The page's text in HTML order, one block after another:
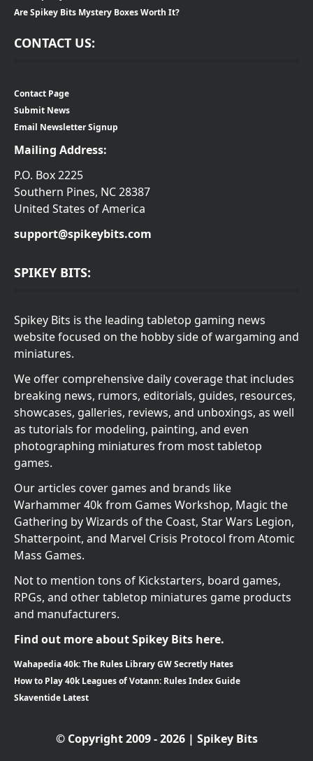
Are Spikey Bits Mystery Boxes Worth It?
CONTACT US:
Contact Page
Submit News
Email Newsletter Signup
Mailing Address:
P.O. Box 2225
Southern Pines, NC 28387
United States of America
support@spikeybits.com
SPIKEY BITS:
Spikey Bits is the leading tabletop gaming news
website focused on the hobby side of wargaming and
miniatures.
We offer comprehensive daily coverage that includes
breaking news, rumors, editorials, guides, resources,
showcases, galleries, reviews, and unboxings, as well
as tutorials for modeling, painting, and even
photographing miniatures from most tabletop
games.
Our articles cover games and brands like
Warhammer 40k from Games Workshop, Magic the
Gathering by Wizards of the Coast, Star Wars Legion,
Shatterpoint, and Marvel Crisis Protocol from Atomic
Mass Games.
Not to mention tons of Kickstarters, board games,
RPGs, and other tabletop miniatures game products
and manufacturers.
Find out more about Spikey Bits here.
Wahapedia 40k: The Rules Library GW Secretly Hates
How to Play 40k Leagues of Votann: Rules Index Guide
Skaventide Latest
© Copyright 2009 - 2026 | Spikey Bits